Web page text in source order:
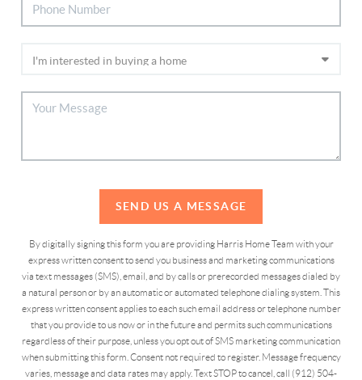
SEND US A MESSAGE
By digitally signing this form you are providing Harris Home Team with your
express written consent to send you business and marketing communications
via text messages (SMS), email, and by calls or prerecorded messages dialed by
a natural person or by an automatic or automated telephone dialing system. This
express written consent applies to each such email address or telephone number
that you provide to us now or in the future and permits such communications
regardless of their purpose, unless you opt out of SMS marketing communication
when submitting this form. Consent not required to register. Message frequency
varies, message and data rates may apply. Text STOP to cancel, call (912) 504-